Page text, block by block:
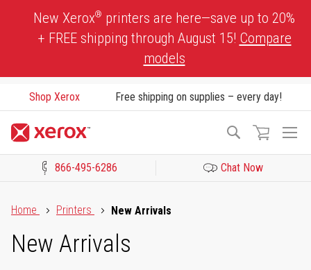
New Xerox® printers are here—save up to 20%
+ FREE shipping through August 15! Compare
models
Shop Xerox Free shipping on supplies – every day!
Search
866-495-6286 Chat Now
Home
Printers New Arrivals
New Arrivals